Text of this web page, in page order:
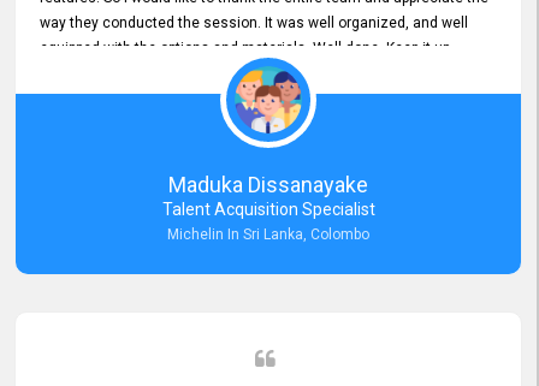
way they conducted the session. It was well organized, and well
equipped with the options and materials. Well done. Keep it up.
Maduka Dissanayake
Talent Acquisition Specialist
Michelin In Sri Lanka, Colombo